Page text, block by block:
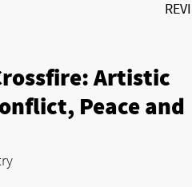
Artistic
Peace and